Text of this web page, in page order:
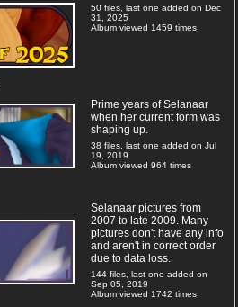
50 files, last one added on Dec
31, 2025
Album viewed 1459 times
Prime years of Selanaar
when her current form was
shaping up.
38 files, last one added on Jul
19, 2019
Album viewed 964 times
Selanaar pictures from
2007 to late 2009. Many
pictures don't have any info
and aren't in correct order
due to data loss.
144 files, last one added on
Sep 05, 2019
Album viewed 1742 times